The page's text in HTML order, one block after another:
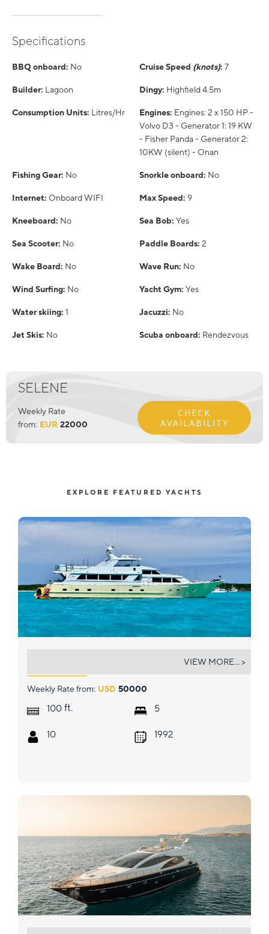
Specifications
BBQ onboard: No Cruise Speed (knots): 7
Builder: Lagoon Dingy: Highfield 4.5m
Consumption Units: Litres/Hr Engines: Engines: 2 x 150 HP -
Volvo D3 - Generator 1: 19 KW
- Fisher Panda - Generator 2:
10KW (silent) - Onan
Fishing Gear: No Snorkle onboard: No
Internet: Onboard WIFI Max Speed: 9
Kneeboard: No Sea Bob: Yes
Sea Scooter: No Paddle Boards: 2
Wake Board: No Wave Run: No
Wind Surfing: No Yacht Gym: Yes
Water skiing: 1 Jacuzzi: No
Jet Skis: No Scuba onboard: Rendezvous
SELENE
Weekly Rate
from: EUR 22000
CHECK
AVAILABILITY
EXPLORE FEATURED YACHTS
Weekly Rate from: USD 50000
100 ft.
10
5
1992
VIEW MORE... >